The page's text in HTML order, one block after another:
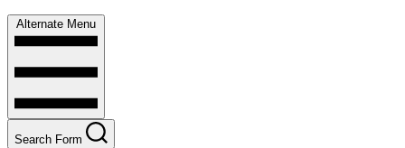
Alternate Menu
Search Form